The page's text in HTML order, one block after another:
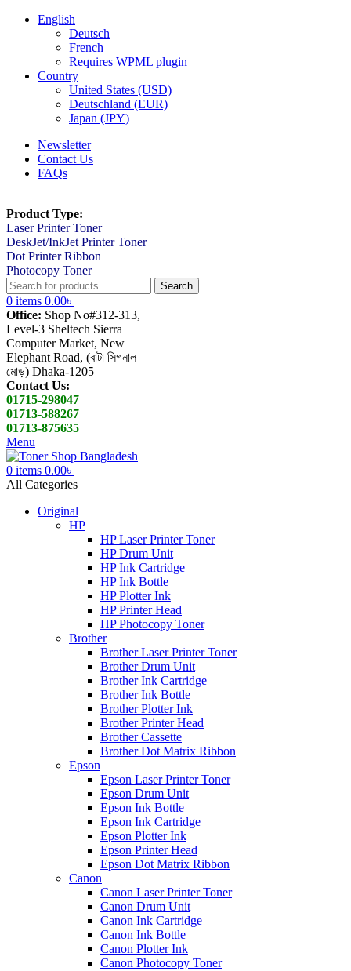
English
Deutsch
French
Requires WPML plugin
Country
United States (USD)
Deutschland (EUR)
Japan (JPY)
Newsletter
Contact Us
FAQs
Product Type:
Laser Printer Toner
DeskJet/InkJet Printer Toner
Dot Printer Ribbon
Photocopy Toner
Search
0 items 0.00৳
Office: Shop No#312-313,
Level-3 Sheltech Sierra
Computer Market, New
Elephant Road, (বাটা সিগনাল
মোড়) Dhaka-1205
Contact Us:
01715-298047
01713-588267
01713-875635
Menu
0 items 0.00৳
All Categories
Original
HP
HP Laser Printer Toner
HP Drum Unit
HP Ink Cartridge
HP Ink Bottle
HP Plotter Ink
HP Printer Head
HP Photocopy Toner
Brother
Brother Laser Printer Toner
Brother Drum Unit
Brother Ink Cartridge
Brother Ink Bottle
Brother Plotter Ink
Brother Printer Head
Brother Cassette
Brother Dot Matrix Ribbon
Epson
Epson Laser Printer Toner
Epson Drum Unit
Epson Ink Bottle
Epson Ink Cartridge
Epson Plotter Ink
Epson Printer Head
Epson Dot Matrix Ribbon
Canon
Canon Laser Printer Toner
Canon Drum Unit
Canon Ink Cartridge
Canon Ink Bottle
Canon Plotter Ink
Canon Photocopy Toner